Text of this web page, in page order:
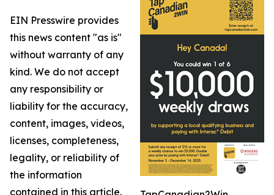
EIN Presswire provides
this news content "as is"
without warranty of any
kind. We do not accept
any responsibility or
liability for the accuracy,
content, images, videos,
licenses, completeness,
legality, or reliability of
the information
contained in this article.